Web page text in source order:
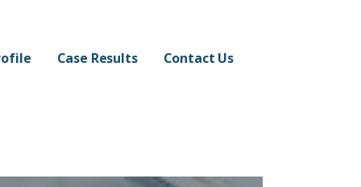
Case Results Contact Us